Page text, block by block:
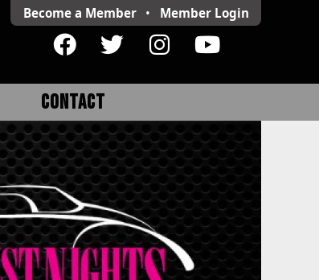
Become a Member • Member Login
CONTACT